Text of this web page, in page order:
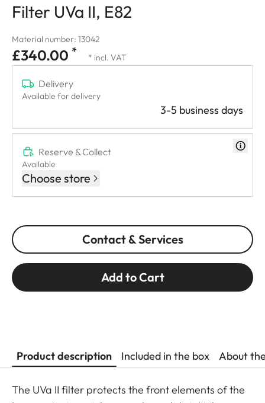
Filter UVa II, E82
Material number: 13042
£340.00 * * incl. VAT
Delivery
Available for delivery
3-5 business days
Reserve & Collect
Available
Choose store
Contact & Services
Add to Cart
Product description Included in the box About
The UVa II filter protects the front elements of the